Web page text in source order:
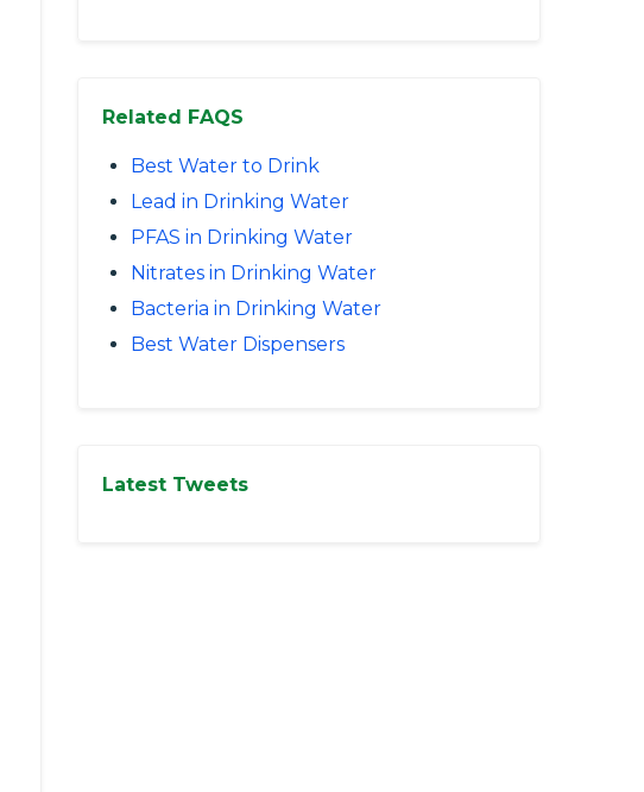
Related FAQS
Best Water to Drink
Lead in Drinking Water
PFAS in Drinking Water
Nitrates in Drinking Water
Bacteria in Drinking Water
Best Water Dispensers
Latest Tweets